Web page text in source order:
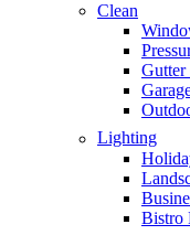
Clean
Gutter
Lighting
Bistro